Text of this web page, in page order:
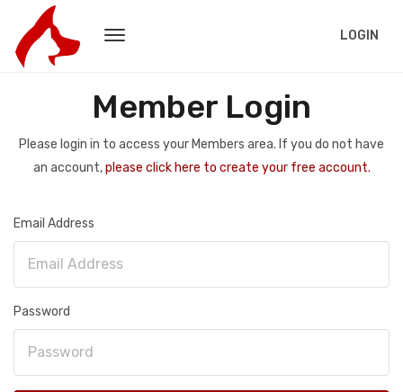
LOGIN
Member Login
Please login in to access your Members area. If you do not have
an account,please click here to create your free account.
Email Address
Password